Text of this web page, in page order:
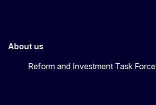
About us
Reform and Investment Task Force